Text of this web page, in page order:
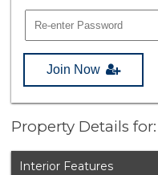
Join Now
Property Details
Interior Features